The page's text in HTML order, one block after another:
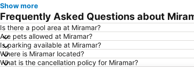
Show more
Frequently Asked Questions about
Is there a pool area at Miramar?
Are pets allowed at Miramar?
Is parking available at Miramar?
Where is Miramar located?
What is the cancellation policy for Miramar?